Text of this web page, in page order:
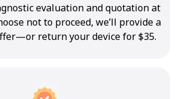
evaluation and quotation at
not to proceed, we’ll provide a
return your device for $35.